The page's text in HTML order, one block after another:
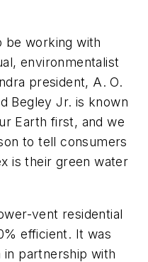
be working with
environmentalist
president, A. O.
Begley Jr. is known
Earth first, and we
to tell consumers
is their green water
vent residential
efficient. It was
partnership with